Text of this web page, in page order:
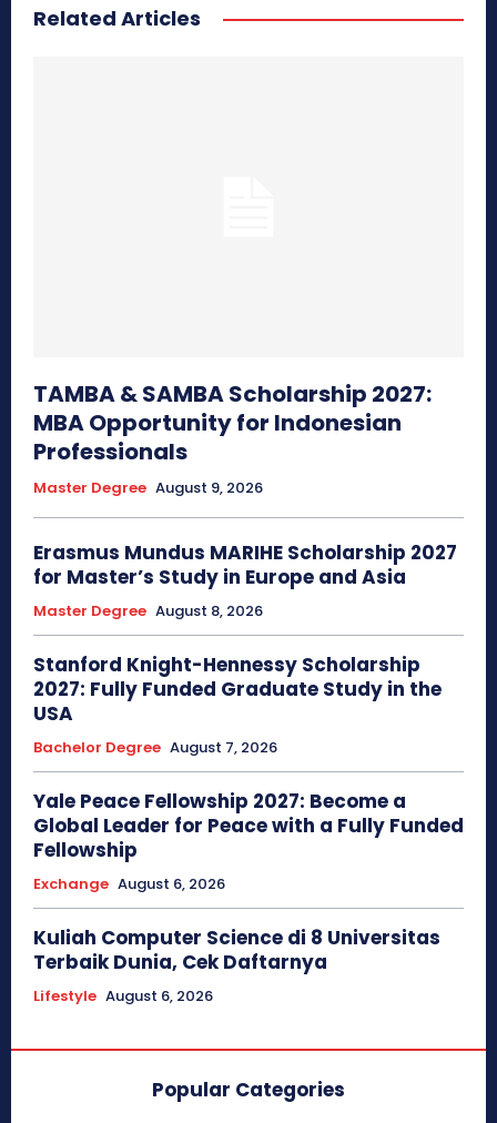
Related Articles
TAMBA & SAMBA Scholarship 2027:
MBA Opportunity for Indonesian
Professionals
Master Degree August 9, 2026
Erasmus Mundus MARIHE Scholarship 2027
for Master’s Study in Europe and Asia
Master Degree August 8, 2026
Stanford Knight-Hennessy Scholarship
2027: Fully Funded Graduate Study in the
USA
Bachelor Degree August 7, 2026
Yale Peace Fellowship 2027: Become a
Global Leader for Peace with a Fully Funded
Fellowship
Exchange August 6, 2026
Kuliah Computer Science di 8 Universitas
Terbaik Dunia, Cek Daftarnya
Lifestyle August 6, 2026
Popular Categories